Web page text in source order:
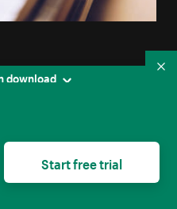
download
Start free trial